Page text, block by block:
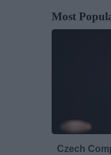
Most
Czech